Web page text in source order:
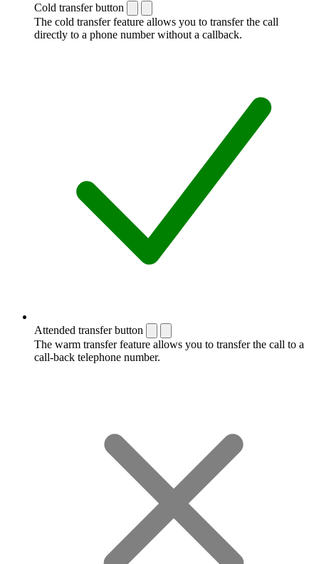
Cold transfer button
The cold transfer feature allows you to transfer the call
directly to a phone number without a callback.
Attended transfer button
The warm transfer feature allows you to transfer the call to a
call-back telephone number.